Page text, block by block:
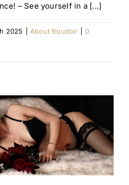
– See yourself in a [...]
2025 About Boudoir
0